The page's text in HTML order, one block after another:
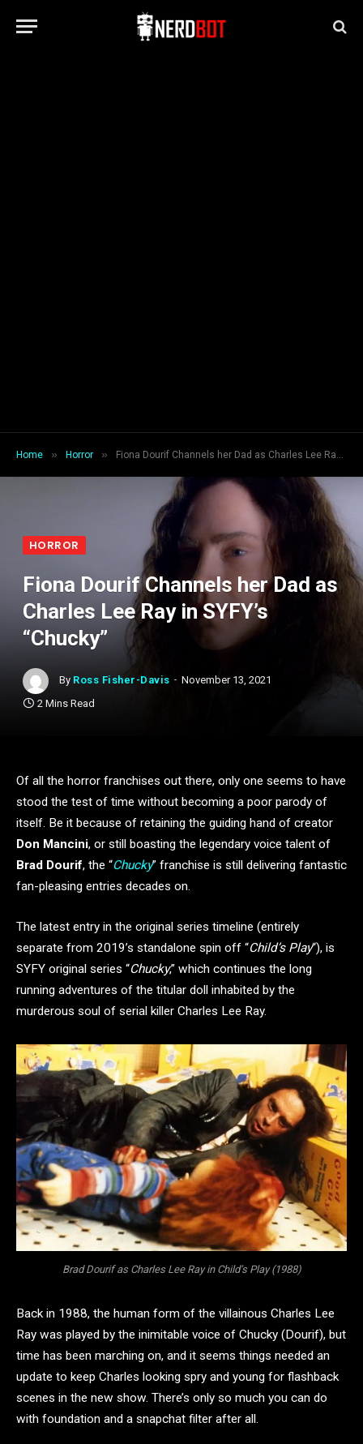
Home » Horror » Fiona Dourif Channels her Dad as Charles Lee Ray in SYFY’s “Chucky”
HORROR
Fiona Dourif Channels her Dad as
Charles Lee Ray in SYFY’s
“Chucky”
By Ross Fisher-Davis
November 13, 2021
2 Mins Read
Of all the horror franchises out there, only one seems to have
stood the test of time without becoming a poor parody of
itself. Be it because of retaining the guiding hand of creator
Don Mancini, or still boasting the legendary voice talent of
Brad Dourif, the “Chucky” franchise is still delivering fantastic
fan-pleasing entries decades on.
The latest entry in the original series timeline (entirely
separate from 2019’s standalone spin off “Child’s Play“), is
SYFY original series “Chucky,” which continues the long
running adventures of the titular doll inhabited by the
murderous soul of serial killer Charles Lee Ray.
Brad Dourif as Charles Lee Ray in Child’s Play (1988)
Back in 1988, the human form of the villainous Charles Lee
Ray was played by the inimitable voice of Chucky (Dourif), but
time has been marching on, and it seems things needed an
update to keep Charles looking spry and young for flashback
scenes in the new show. There’s only so much you can do
with foundation and a snapchat filter after all.